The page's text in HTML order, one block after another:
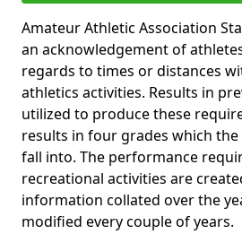
Amateur Athletic Association
an acknowledgement of
regards to times or distances
athletics activities. Results in
utilized to produce these
results in four grades which
fall into. The performance
recreational activities are
information collated over the
modified every couple of years.